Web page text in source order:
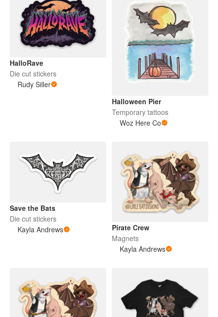
HalloRave
Die cut stickers
Rudy Siller
Halloween Pier
Temporary tattoos
Woz Here Co
Save the Bats
Die cut stickers
Kayla Andrews
Pirate Crew
Magnets
Kayla Andrews